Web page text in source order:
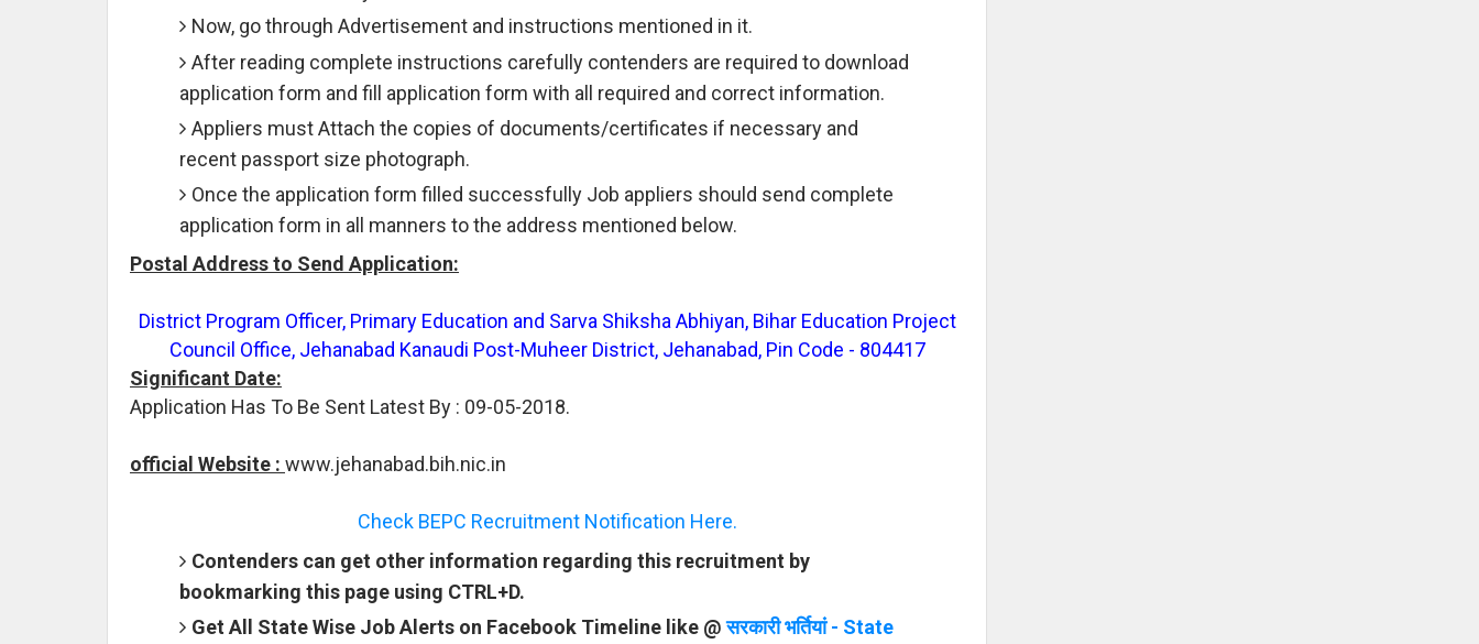
Now, go through Advertisement and instructions mentioned in it.
After reading complete instructions carefully contenders are required to download
application form and fill application form with all required and correct information.
Appliers must Attach the copies of documents/certificates if necessary and
recent passport size photograph.
Once the application form filled successfully Job appliers should send complete
application form in all manners to the address mentioned below.
Postal Address to Send Application:
District Program Officer, Primary Education and Sarva Shiksha Abhiyan, Bihar Education Project
Council Office, Jehanabad Kanaudi Post-Muheer District, Jehanabad, Pin Code - 804417
Significant Date:
Application Has To Be Sent Latest By : 09-05-2018.
official Website : www.jehanabad.bih.nic.in
Check BEPC Recruitment Notification Here.
Contenders can get other information regarding this recruitment by
bookmarking this page using CTRL+D.
Get All State Wise Job Alerts on Facebook Timeline like @सरकारी भर्तियां - State